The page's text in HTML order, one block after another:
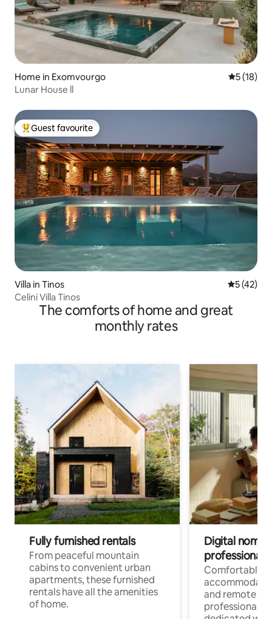
Home in Exomvourgo 5 out of 5
5 (18)
Lunar House ll
Top guest favourite
Guest favourite
Villa in Tinos 5 out of 5
5 (42)
Celini Villa Tinos
The comforts of home and great
monthly rates
Fully furnished rentals
From peaceful mountain
cabins to convenient urban
apartments, these furnished
rentals have all the amenities
of home.
Digital
professionals
Comfortable
and remote
professionals